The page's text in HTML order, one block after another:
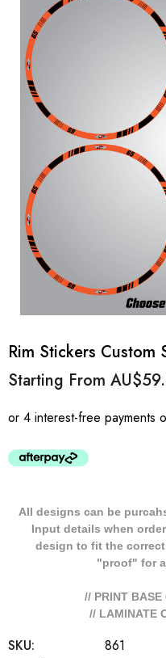
Rim Stickers Custom
Starting From
All designs can be
Input details when
design to fit the
"proof" for
// PRINT
// LAMINATE
SKU:
861